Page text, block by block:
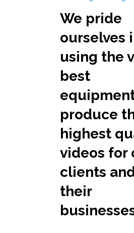
We pride
ourselves
using the
best
produce
highest
videos for
clients
their